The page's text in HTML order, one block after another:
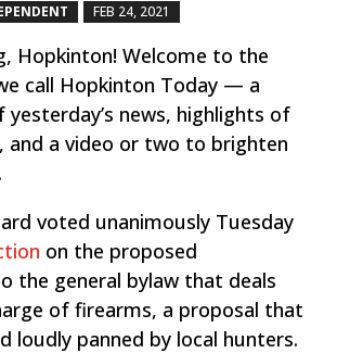
FEB 24, 2021
Hopkinton! Welcome to the
call Hopkinton Today — a
yesterday’s news, highlights of
and a video or two to brighten
voted unanimously Tuesday
on the proposed
the general bylaw that deals
of firearms, a proposal that
loudly panned by local hunters.